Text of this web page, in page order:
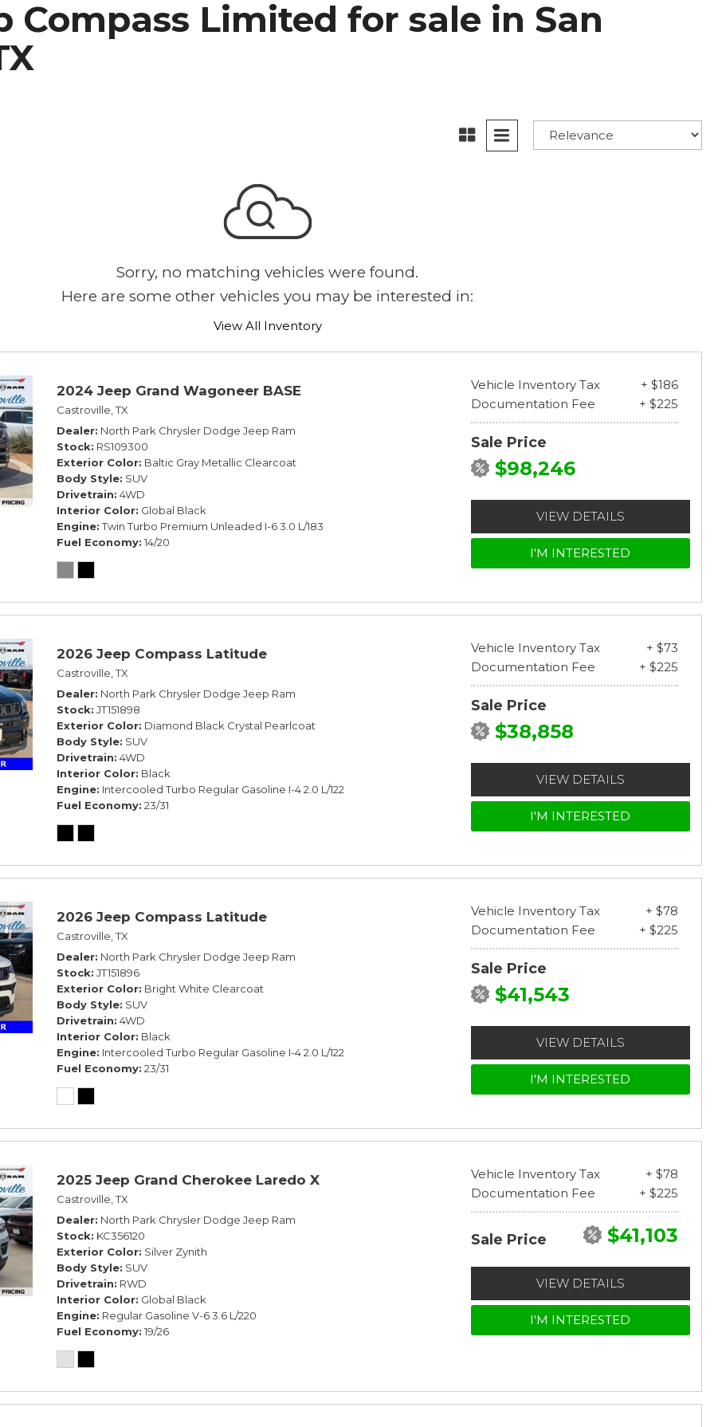
Park Subaru
Compass Limited for sale in San
Sorry, no matching vehicles were found.
Here are some other vehicles you may be interested in:
View All Inventory
2024 Jeep Grand Wagoneer BASE
Castroville, TX
Dealer North Park Chrysler Dodge Jeep Ram
Stock RS109300
Exterior Color Baltic Gray Metallic Clearcoat
Body Style SUV
Drivetrain 4WD
Interior Color Global Black
Engine Twin Turbo Premium Unleaded I-6 3.0 L/183
Fuel Economy 14/20
Vehicle Inventory Tax
+ $186
Documentation Fee
+ $225
Sale Price
$98,246
VIEW DETAILS
I'M INTERESTED
2026 Jeep Compass Latitude
Castroville, TX
Dealer North Park Chrysler Dodge Jeep Ram
Stock JT151898
Exterior Color Diamond Black Crystal Pearlcoat
Body Style SUV
Drivetrain 4WD
Interior Color Black
Engine Intercooled Turbo Regular Gasoline I-4 2.0 L/122
Fuel Economy 23/31
Vehicle Inventory Tax
+ $73
Documentation Fee
+ $225
Sale Price
$38,858
VIEW DETAILS
I'M INTERESTED
2026 Jeep Compass Latitude
Castroville, TX
Dealer North Park Chrysler Dodge Jeep Ram
Stock JT151896
Exterior Color Bright White Clearcoat
Body Style SUV
Drivetrain 4WD
Interior Color Black
Engine Intercooled Turbo Regular Gasoline I-4 2.0 L/122
Fuel Economy 23/31
Vehicle Inventory Tax
+ $78
Documentation Fee
+ $225
Sale Price
$41,543
VIEW DETAILS
I'M INTERESTED
2025 Jeep Grand Cherokee Laredo X
Castroville, TX
Dealer North Park Chrysler Dodge Jeep Ram
Stock KC356120
Exterior Color Silver Zynith
Body Style SUV
Drivetrain RWD
Interior Color Global Black
Engine Regular Gasoline V-6 3.6 L/220
Fuel Economy 19/26
Vehicle Inventory Tax
+ $78
Documentation Fee
+ $225
Sale Price $41,103
VIEW DETAILS
I'M INTERESTED